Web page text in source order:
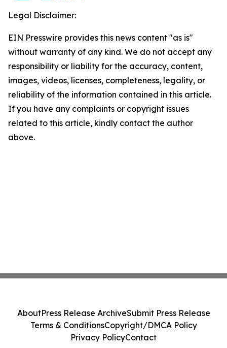
Legal Disclaimer:
EIN Presswire provides this news content "as is"
without warranty of any kind. We do not accept any
responsibility or liability for the accuracy, content,
images, videos, licenses, completeness, legality, or
reliability of the information contained in this article.
If you have any complaints or copyright issues
related to this article, kindly contact the author
above.
AboutPress Release ArchiveSubmit Press Release
Terms & ConditionsCopyright/DMCA Policy
Privacy PolicyContact